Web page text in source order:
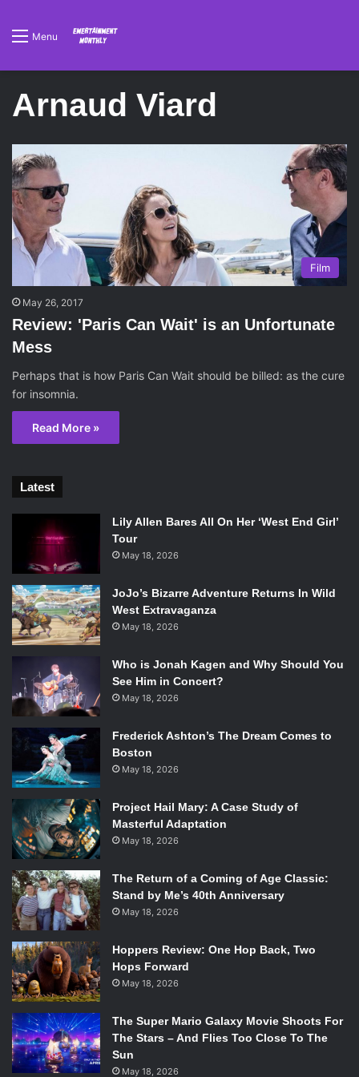
Menu
Arnaud Viard
Film
May 26, 2017
Review: 'Paris Can Wait' is an Unfortunate
Mess
Perhaps that is how Paris Can Wait should be billed: as the cure
for insomnia.
Read More »
Latest
Lily Allen Bares All On Her ‘West End Girl’
Tour
May 18, 2026
JoJo’s Bizarre Adventure Returns In Wild
West Extravaganza
May 18, 2026
Who is Jonah Kagen and Why Should You
See Him in Concert?
May 18, 2026
Frederick Ashton’s The Dream Comes to
Boston
May 18, 2026
Project Hail Mary: A Case Study of
Masterful Adaptation
May 18, 2026
The Return of a Coming of Age Classic:
Stand by Me’s 40th Anniversary
May 18, 2026
Hoppers Review: One Hop Back, Two
Hops Forward
May 18, 2026
The Super Mario Galaxy Movie Shoots For
The Stars – And Flies Too Close To The
Sun
May 18, 2026